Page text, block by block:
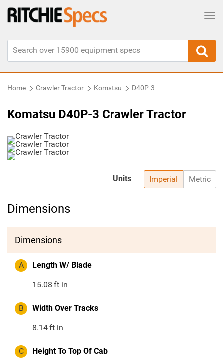
Home Crawler Tractor Komatsu D40P-3
Komatsu D40P-3 Crawler Tractor
Imperial Metric
Units
Dimensions
Dimensions
A Length W/ Blade
15.08 ft in
B Width Over Tracks
8.14ft in
C Height To Top Of Cab